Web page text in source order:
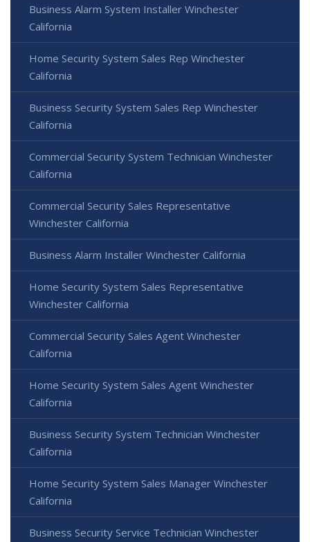
Business Alarm System Installer Winchester
California
Home Security System Sales Rep Winchester
California
Business Security System Sales Rep Winchester
California
Commercial Security System Technician Winchester
California
Commercial Security Sales Representative
Winchester California
Business Alarm Installer Winchester California
Home Security System Sales Representative
Winchester California
Commercial Security Sales Agent Winchester
California
Home Security System Sales Agent Winchester
California
Business Security System Technician Winchester
California
Home Security System Sales Manager Winchester
California
Business Security Service Technician Winchester